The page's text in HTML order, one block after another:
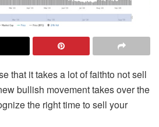
that it takes a lot of faithto not sell
bullish movement takes over the
the right time to sell your